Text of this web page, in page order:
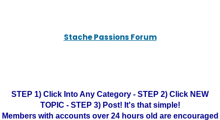
Stache Passions Forum
STEP 1) Click Into Any Category - STEP 2) Click NEW
TOPIC - STEP 3) Post! It's that simple!
Members with accounts over 24 hours old are encouraged